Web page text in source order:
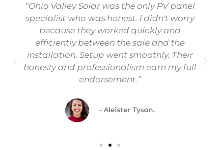
“Ohio Valley Solar was the only PV panel
specialist who was honest. I didn't worry
because they worked quickly and
efficiently between the sale and the
installation. Setup went smoothly. Their
honesty and professionalism earn my full
endorsement.”
- Aleister Tyson.